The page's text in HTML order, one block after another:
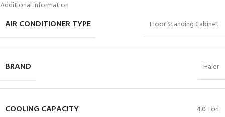
Additional information
AIR CONDITIONER TYPE Floor Standing Cabinet
BRAND Haier
COOLING CAPACITY 4.0 Ton